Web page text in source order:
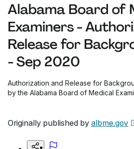
Alabama Board of
Examiners -
Release for
- Sep 2020
Authorization and Release for
by the Alabama Board of Medical
Originally published by albme.gov